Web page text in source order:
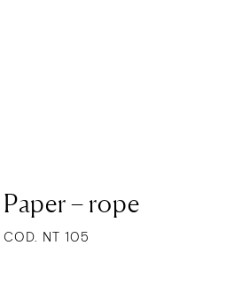
Paper – rope
COD. NT 105